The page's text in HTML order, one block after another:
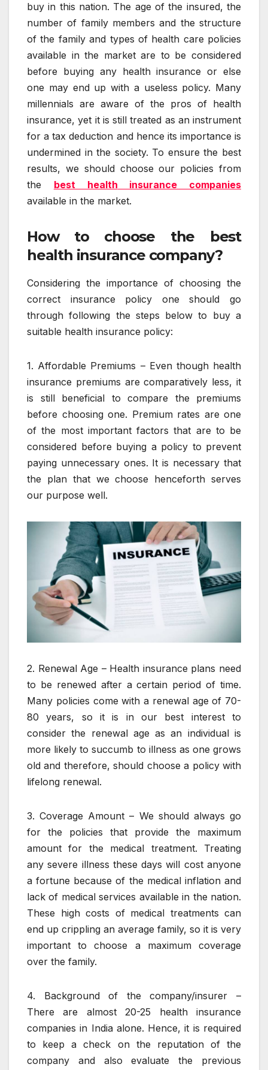
buy in this nation. The age of the insured, the
number of family members and the structure
of the family and types of health care policies
available in the market are to be considered
before buying any health insurance or else
one may end up with a useless policy. Many
millennials are aware of the pros of health
insurance, yet it is still treated as an instrument
for a tax deduction and hence its importance is
undermined in the society. To ensure the best
results, we should choose our policies from
the best health insurance companies
available in the market.
How to choose the best
health insurance company?
Considering the importance of choosing the
correct insurance policy one should go
through following the steps below to buy a
suitable health insurance policy:
1. Affordable Premiums – Even though health
insurance premiums are comparatively less, it
is still beneficial to compare the premiums
before choosing one. Premium rates are one
of the most important factors that are to be
considered before buying a policy to prevent
paying unnecessary ones. It is necessary that
the plan that we choose henceforth serves
our purpose well.
2. Renewal Age – Health insurance plans need
to be renewed after a certain period of time.
Many policies come with a renewal age of 70-
80 years, so it is in our best interest to
consider the renewal age as an individual is
more likely to succumb to illness as one grows
old and therefore, should choose a policy with
lifelong renewal.
3. Coverage Amount – We should always go
for the policies that provide the maximum
amount for the medical treatment. Treating
any severe illness these days will cost anyone
a fortune because of the medical inflation and
lack of medical services available in the nation.
These high costs of medical treatments can
end up crippling an average family, so it is very
important to choose a maximum coverage
over the family.
4. Background of the company/insurer –
There are almost 20-25 health insurance
companies in India alone. Hence, it is required
to keep a check on the reputation of the
company and also evaluate the previous